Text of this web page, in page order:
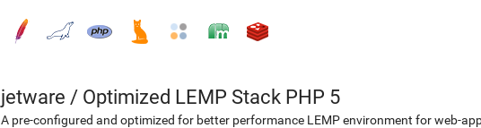
jetware / Optimized LEMP Stack PHP 5
A pre-configured and optimized for better performance LEMP environment for web-